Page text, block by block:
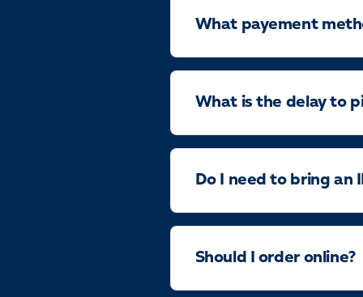
What payement
What is the delay to
Do I need to bring an
Should I order online?